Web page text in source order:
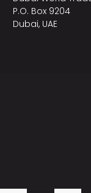
P.O. Box 9204
Dubai, UAE